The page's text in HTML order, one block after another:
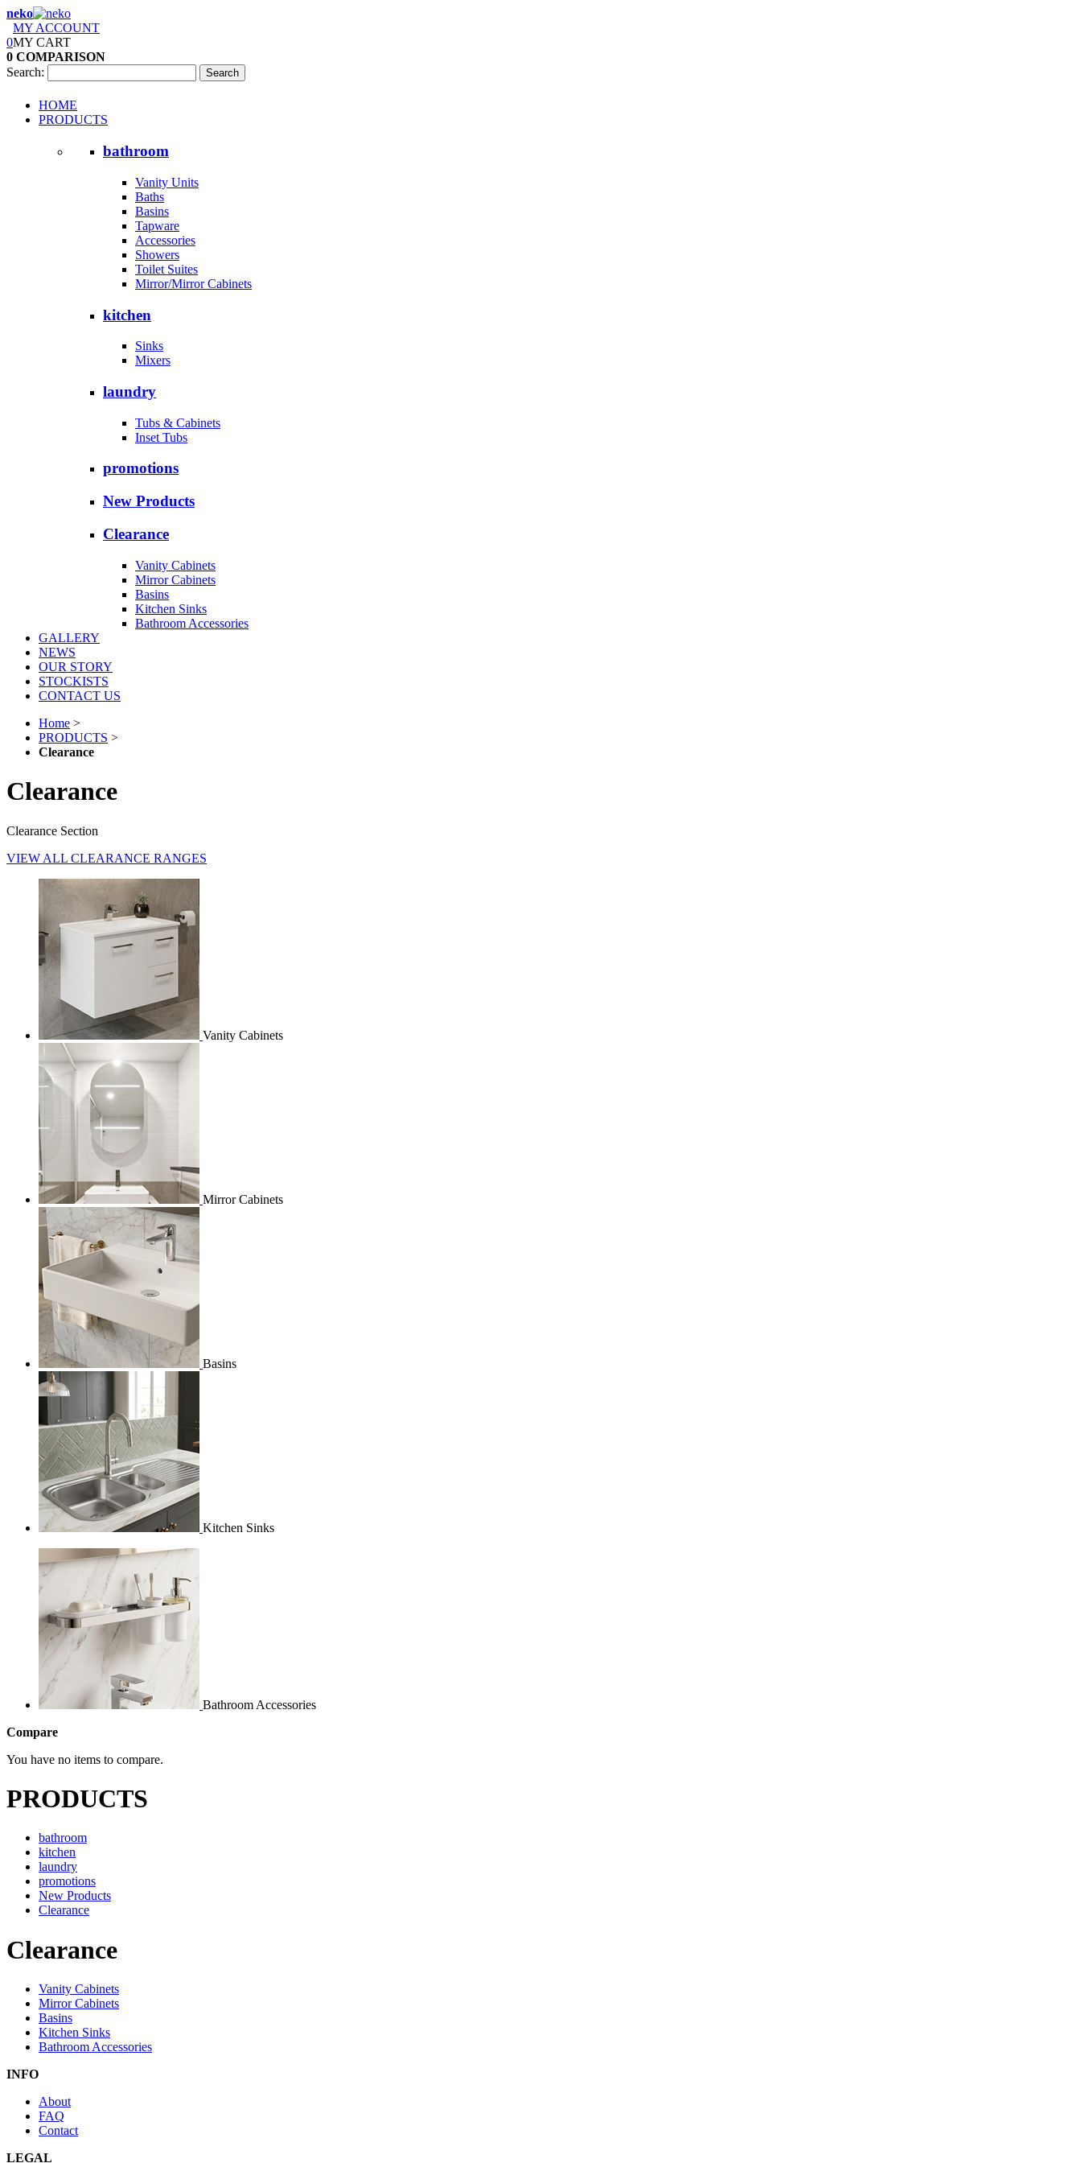
neko
MY ACCOUNT
0MY CART
0 COMPARISON
Search:
Search
HOME
PRODUCTS
bathroom
Vanity Units
Baths
Basins
Tapware
Accessories
Showers
Toilet Suites
Mirror/Mirror Cabinets
kitchen
Sinks
Mixers
laundry
Tubs & Cabinets
Inset Tubs
promotions
New Products
Clearance
Vanity Cabinets
Mirror Cabinets
Basins
Kitchen Sinks
Bathroom Accessories
GALLERY
NEWS
OUR STORY
STOCKISTS
CONTACT US
Home >
PRODUCTS >
Clearance
Clearance
Clearance Section
VIEW ALL CLEARANCE RANGES
Vanity Cabinets
Mirror Cabinets
Basins
Kitchen Sinks
Bathroom Accessories
Compare
You have no items to compare.
PRODUCTS
bathroom
kitchen
laundry
promotions
New Products
Clearance
Clearance
Vanity Cabinets
Mirror Cabinets
Basins
Kitchen Sinks
Bathroom Accessories
INFO
About
FAQ
Contact
LEGAL